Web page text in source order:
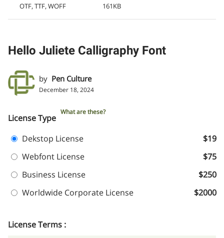
OTF, TTF, WOFF 161KB
Hello Juliete Calligraphy Font
by Pen Culture
December 18, 2024
License Type
What are these?
Dekstop License
$19
Webfont License
$75
Business License
$250
Worldwide Corporate License
$2000
License Terms :